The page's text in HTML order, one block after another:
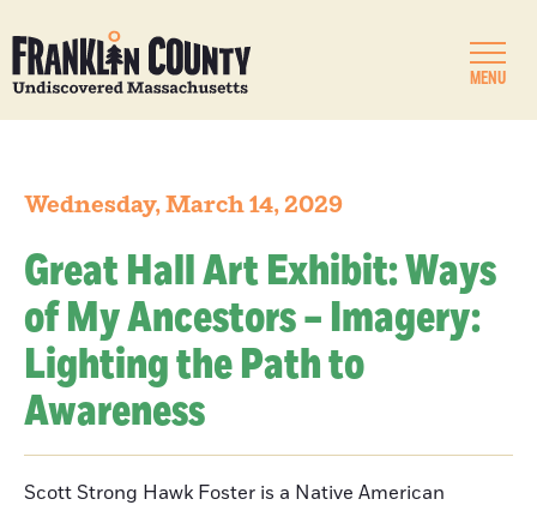
MENU
Wednesday, March 14, 2029
Great Hall Art Exhibit: Ways
of My Ancestors – Imagery:
Lighting the Path to
Awareness
Scott Strong Hawk Foster is a Native American